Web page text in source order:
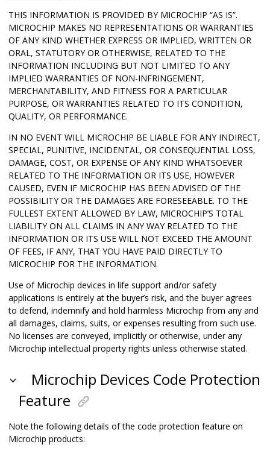
THIS INFORMATION IS PROVIDED BY MICROCHIP “AS IS”.
MICROCHIP MAKES NO REPRESENTATIONS OR WARRANTIES
OF ANY KIND WHETHER EXPRESS OR IMPLIED, WRITTEN OR
ORAL, STATUTORY OR OTHERWISE, RELATED TO THE
INFORMATION INCLUDING BUT NOT LIMITED TO ANY
IMPLIED WARRANTIES OF NON-INFRINGEMENT,
MERCHANTABILITY, AND FITNESS FOR A PARTICULAR
PURPOSE, OR WARRANTIES RELATED TO ITS CONDITION,
QUALITY, OR PERFORMANCE.
IN NO EVENT WILL MICROCHIP BE LIABLE FOR ANY INDIRECT,
SPECIAL, PUNITIVE, INCIDENTAL, OR CONSEQUENTIAL LOSS,
DAMAGE, COST, OR EXPENSE OF ANY KIND WHATSOEVER
RELATED TO THE INFORMATION OR ITS USE, HOWEVER
CAUSED, EVEN IF MICROCHIP HAS BEEN ADVISED OF THE
POSSIBILITY OR THE DAMAGES ARE FORESEEABLE. TO THE
FULLEST EXTENT ALLOWED BY LAW, MICROCHIP’S TOTAL
LIABILITY ON ALL CLAIMS IN ANY WAY RELATED TO THE
INFORMATION OR ITS USE WILL NOT EXCEED THE AMOUNT
OF FEES, IF ANY, THAT YOU HAVE PAID DIRECTLY TO
MICROCHIP FOR THE INFORMATION.
Use of Microchip devices in life support and/or safety
applications is entirely at the buyer’s risk, and the buyer agrees
to defend, indemnify and hold harmless Microchip from any and
all damages, claims, suits, or expenses resulting from such use.
No licenses are conveyed, implicitly or otherwise, under any
Microchip intellectual property rights unless otherwise stated.
Microchip Devices Code Protection
Feature
Note the following details of the code protection feature on
Microchip products: